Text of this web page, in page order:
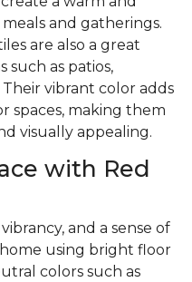
and gatherings.
are also a great
such as patios,
vibrant color adds
spaces, making them
visually appealing.
with Red
and a sense of
using bright floor
colors such as